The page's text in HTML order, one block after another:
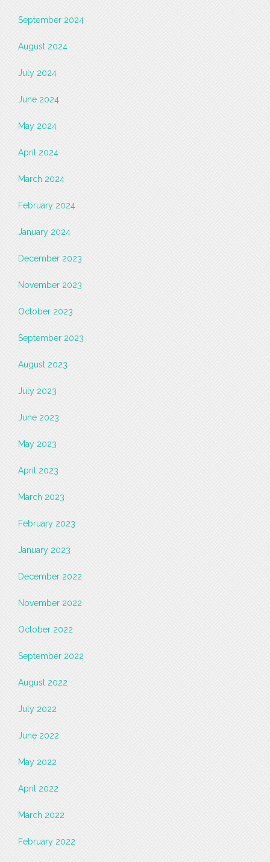
September 2024
August 2024
July 2024
June 2024
May 2024
April 2024
March 2024
February 2024
January 2024
December 2023
November 2023
October 2023
September 2023
August 2023
July 2023
June 2023
May 2023
April 2023
March 2023
February 2023
January 2023
December 2022
November 2022
October 2022
September 2022
August 2022
July 2022
June 2022
May 2022
April 2022
March 2022
February 2022